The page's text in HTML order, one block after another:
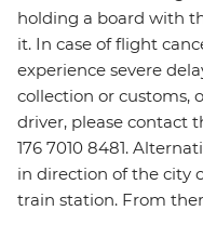
holding a board with
it. In case of flight
experience severe
collection or customs,
driver, please contact
176 7010 8481.
in direction of the city
train station. From